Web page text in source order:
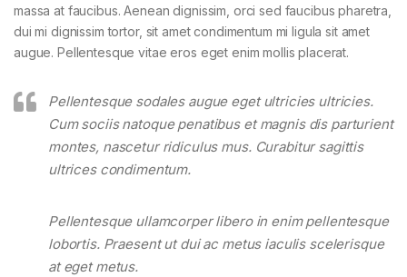
massa at faucibus. Aenean dignissim, orci sed faucibus pharetra,
dui mi dignissim tortor, sit amet condimentum mi ligula sit amet
augue. Pellentesque vitae eros eget enim mollis placerat.
Pellentesque sodales augue eget ultricies ultricies.
Cum sociis natoque penatibus et magnis dis parturient
montes, nascetur ridiculus mus. Curabitur sagittis
ultrices condimentum.
Pellentesque ullamcorper libero in enim pellentesque
lobortis. Praesent ut dui ac metus iaculis scelerisque
at eget metus.